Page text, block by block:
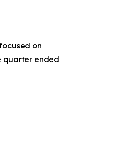
on
quarter ended